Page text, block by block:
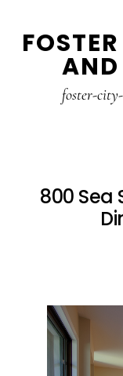
to
to
AND
foster-
800 Sea